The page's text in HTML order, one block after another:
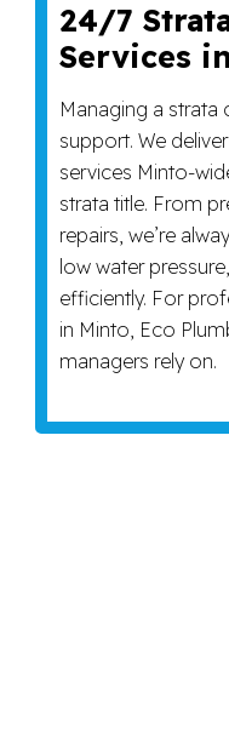
24/7
Services
Managing a strata
support. We
services Minto-
strata title. From
repairs, we’re
low water
efficiently. For
in Minto, Eco
managers rely on.